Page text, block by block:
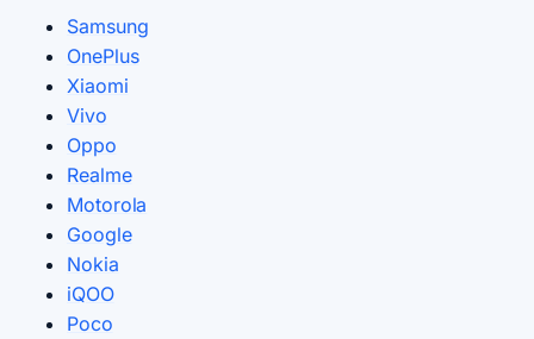
Samsung
OnePlus
Xiaomi
Vivo
Oppo
Realme
Motorola
Google
Nokia
iQOO
Poco